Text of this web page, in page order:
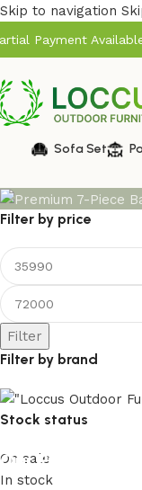
Skip to navigation
Payment
Sofa Set
Filter by price
Filter
Filter by brand
Stock status
On sale
In stock
Our Product